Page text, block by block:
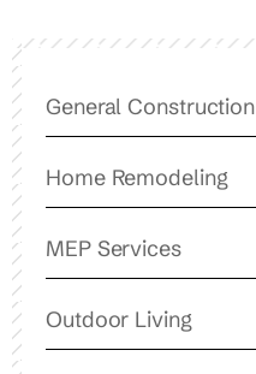
General Construction
Home Remodeling
MEP Services
Outdoor Living